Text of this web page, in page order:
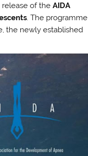
release of theAIDA
. The programme
the newly established